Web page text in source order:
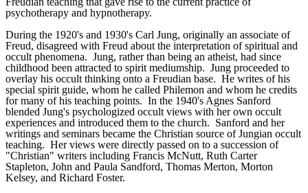
psychotherapy and hypnotherapy.
During the 1920's and 1930's Carl Jung, originally an associate of
Freud, disagreed with Freud about the interpretation of spiritual and
occult phenomena. Jung, rather than being an atheist, had since
childhood been attracted to spirit mediumship. Jung proceeded to
overlay his occult thinking onto a Freudian base. He writes of his
special spirit guide, whom he called Philemon and whom he credits
for many of his teaching points. In the 1940's Agnes Sanford
blended Jung's psychologized occult views with her own occult
experiences and introduced them to the church. Sanford and her
writings and seminars became the Christian source of Jungian occult
teaching. Her views were directly passed on to a succession of
"Christian" writers including Francis McNutt, Ruth Carter
Stapleton, John and Paula Sandford, Thomas Merton, Morton
Kelsey, and Richard Foster.